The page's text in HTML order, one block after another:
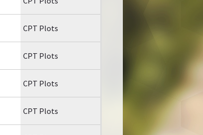
CPT Plots
CPT Plots
CPT Plots
CPT Plots